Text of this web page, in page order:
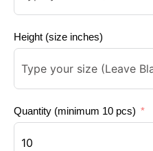
Height (size inches)
Quantity (minimum 10 pcs)